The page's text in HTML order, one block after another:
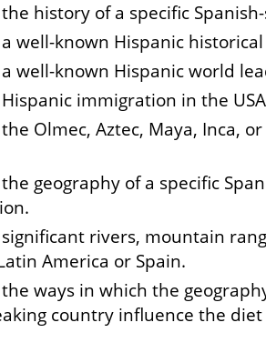
history of a specific
well-known Hispanic
a well-known Hispanic world
immigration in the
Olmec, Aztec, Maya, Inca,
geography of a specific
significant rivers, mountain
America or Spain.
ways in which the
country influence the